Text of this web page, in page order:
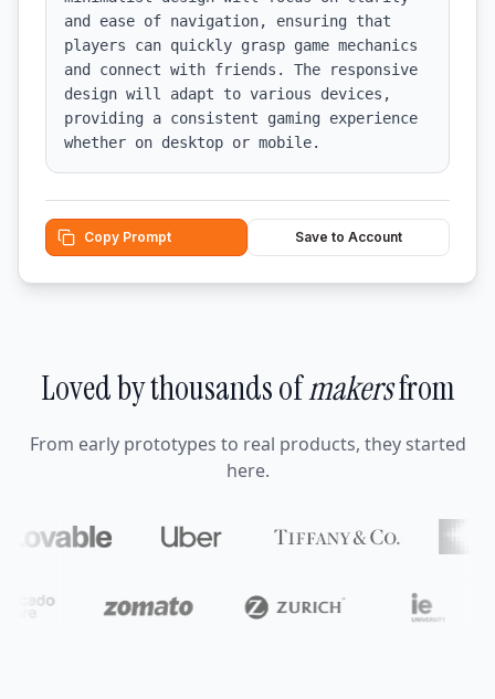
and ease of navigation, ensuring that
players can quickly grasp game mechanics
and connect with friends. The responsive
design will adapt to various devices,
providing a consistent gaming experience
whether on desktop or mobile.
Copy Prompt Save to Account
Loved by thousands ofmakersfrom
From early prototypes to real products, they started
here.